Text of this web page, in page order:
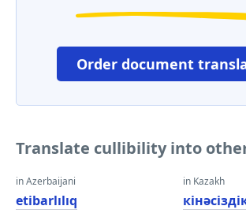
Order document
Translate cullibility into
in Azerbaijani
etibarlılıq
in Kazakh